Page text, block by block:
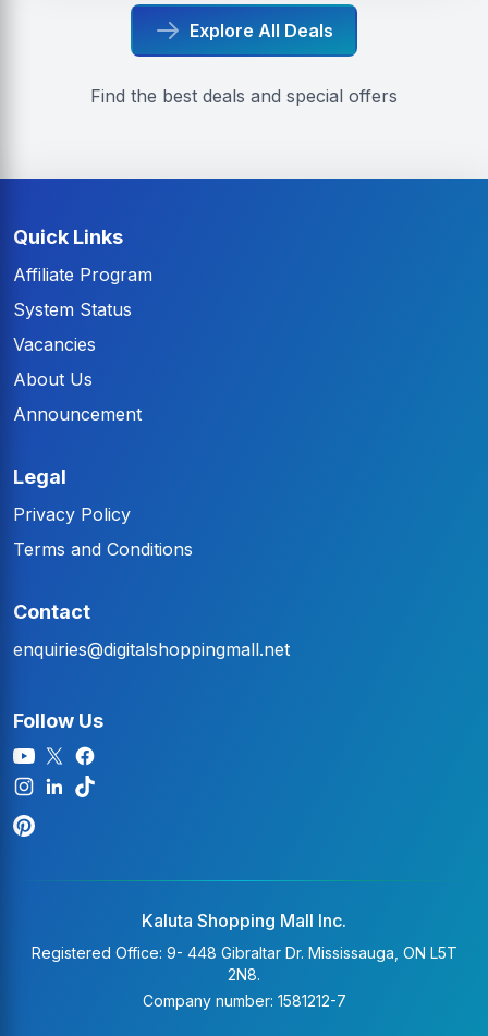
Explore All Deals
Find the best deals and special offers
Quick Links
Affiliate Program
System Status
Vacancies
About Us
Announcement
Legal
Privacy Policy
Terms and Conditions
Contact
enquiries@digitalshoppingmall.net
Follow Us
Kaluta Shopping Mall Inc.
Registered Office: 9- 448 Gibraltar Dr. Mississauga, ON L5T
2N8.
Company number: 1581212-7